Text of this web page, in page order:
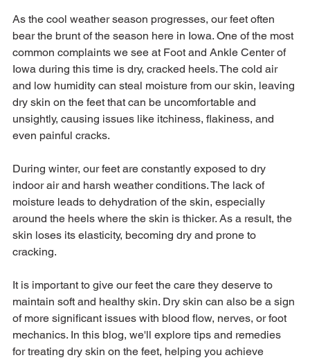
As the cool weather season progresses, our feet often
bear the brunt of the season here in Iowa. One of the most
common complaints we see at Foot and Ankle Center of
Iowa during this time is dry, cracked heels. The cold air
and low humidity can steal moisture from our skin, leaving
dry skin on the feet that can be uncomfortable and
unsightly, causing issues like itchiness, flakiness, and
even painful cracks.
During winter, our feet are constantly exposed to dry
indoor air and harsh weather conditions. The lack of
moisture leads to dehydration of the skin, especially
around the heels where the skin is thicker. As a result, the
skin loses its elasticity, becoming dry and prone to
cracking.
It is important to give our feet the care they deserve to
maintain soft and healthy skin. Dry skin can also be a sign
of more significant issues with blood flow, nerves, or foot
mechanics. In this blog, we'll explore tips and remedies
for treating dry skin on the feet, helping you achieve